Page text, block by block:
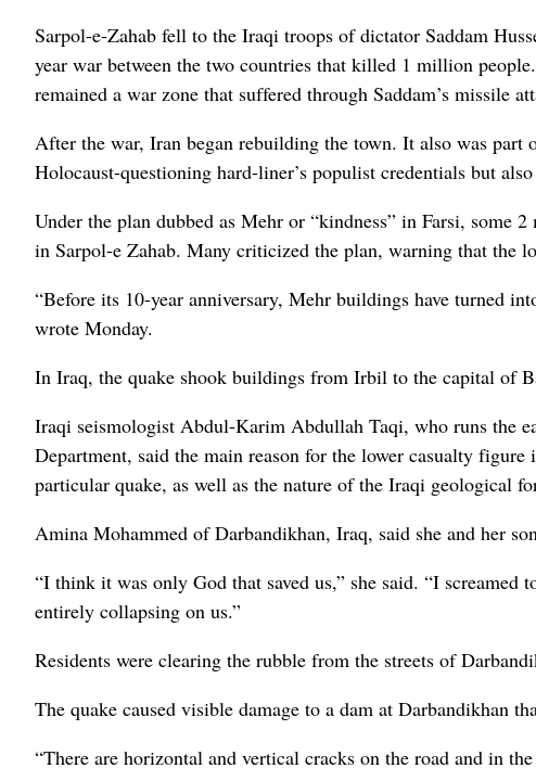
Sarpol-e-Zahab fell to the Iraqi troops of dictator Saddam
year war between the two countries that killed 1 million
remained a war zone that suffered through Saddam’s missile
After the war, Iran began rebuilding the town. It also was
Holocaust-questioning hard-liner’s populist credentials but
Under the plan dubbed as Mehr or “kindness” in Farsi, some
in Sarpol-e Zahab. Many criticized the plan, warning that the
“Before its 10-year anniversary, Mehr buildings have turned
wrote Monday.
In Iraq, the quake shook buildings from Irbil to the capital of
Iraqi seismologist Abdul-Karim Abdullah Taqi, who runs the
Department, said the main reason for the lower casualty
particular quake, as well as the nature of the Iraqi geological
Amina Mohammed of Darbandikhan, Iraq, said she and her
“I think it was only God that saved us,” she said. “I
entirely collapsing on us.”
Residents were clearing the rubble from the streets of
The quake caused visible damage to a dam at Darbandikhan
“There are horizontal and vertical cracks on the road and in